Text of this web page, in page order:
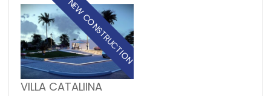
NEW CONSTRUCTION
VILLA CATALIINA